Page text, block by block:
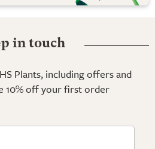
in touch
Plants, including offers and
10% off your first order